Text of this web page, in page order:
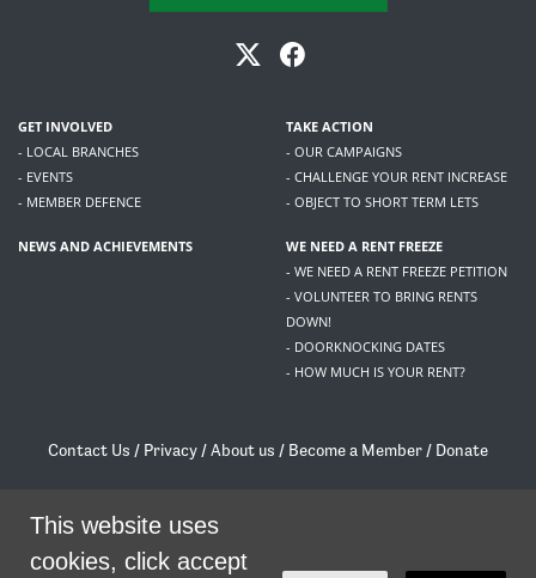
GET INVOLVED
- LOCAL BRANCHES
- EVENTS
- MEMBER DEFENCE
TAKE ACTION
- OUR CAMPAIGNS
- CHALLENGE YOUR RENT INCREASE
- OBJECT TO SHORT TERM LETS
NEWS AND ACHIEVEMENTS
WE NEED A RENT FREEZE
- WE NEED A RENT FREEZE PETITION
- VOLUNTEER TO BRING RENTS
DOWN!
- DOORKNOCKING DATES
- HOW MUCH IS YOUR RENT?
Contact Us / Privacy /About us / Become a Member / Donate
/contact@livingrent.org
This website uses
cookies, click accept